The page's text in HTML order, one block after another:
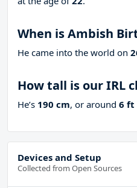
When is Ambish
He came into the world on
How tall is our IRL
He’s 190 cm, or around 6 ft
Devices and Setup
Collected from Open Sources